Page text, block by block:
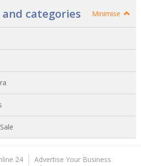
categories Minimise
24
Advertise Your Business